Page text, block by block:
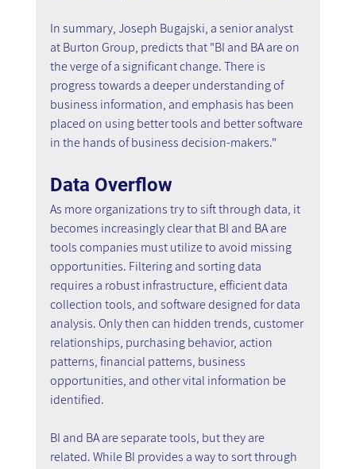
In summary, Joseph Bugajski, a senior analyst
at Burton Group, predicts that "BI and BA are on
the verge of a significant change. There is
progress towards a deeper understanding of
business information, and emphasis has been
placed on using better tools and better software
in the hands of business decision-makers."
Data Overflow
As more organizations try to sift through data, it
becomes increasingly clear that BI and BA are
tools companies must utilize to avoid missing
opportunities. Filtering and sorting data
requires a robust infrastructure, efficient data
collection tools, and software designed for data
analysis. Only then can hidden trends, customer
relationships, purchasing behavior, action
patterns, financial patterns, business
opportunities, and other vital information be
identified.
BI and BA are separate tools, but they are
related. While BI provides a way to sort through